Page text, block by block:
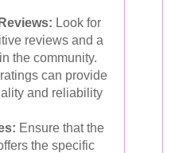
Look for
reviews and a
the community.
can provide
and reliability
Ensure that the
the specific